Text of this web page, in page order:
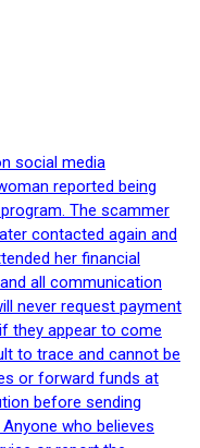
social media
reported being
The scammer
contacted again and
her financial
all communication
never request payment
they appear to come
to trace and cannot be
or forward funds at
before sending
who believes